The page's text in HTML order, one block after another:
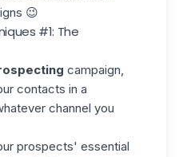
😉
#1: The
campaign,
contacts in a
channel you
prospects' essential